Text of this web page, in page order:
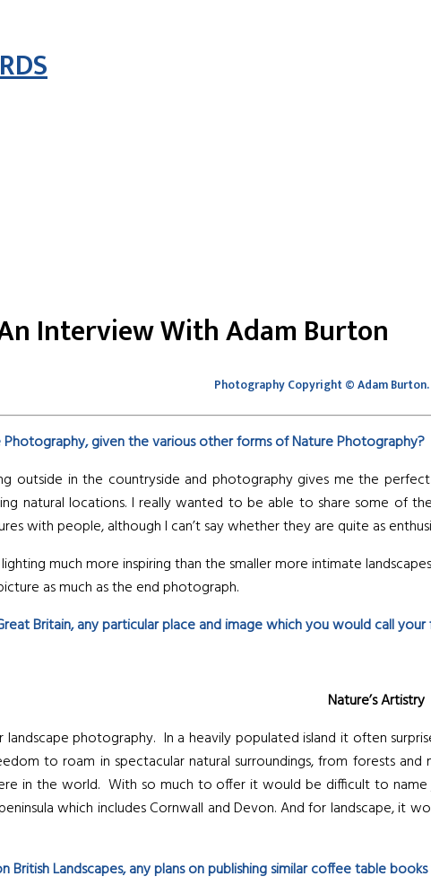
Interview With Adam Burton
Photography Copyright©Adam
given the various other forms of Nature Photography?
outside in the countryside and photography gives me the
natural locations. I really wanted to be able to share some of
with people, although I can’t say whether they are quite as
much more inspiring than the smaller more intimate
as much as the end photograph.
Britain, any particular place and image which you would call
Nature’s Artistry
photography. In a heavily populated island it often
to roam in spectacular natural surroundings, from forests
in the world. With so much to offer it would be difficult to
which includes Cornwall and Devon. And for landscape, it
Landscapes, any plans on publishing similar coffee table